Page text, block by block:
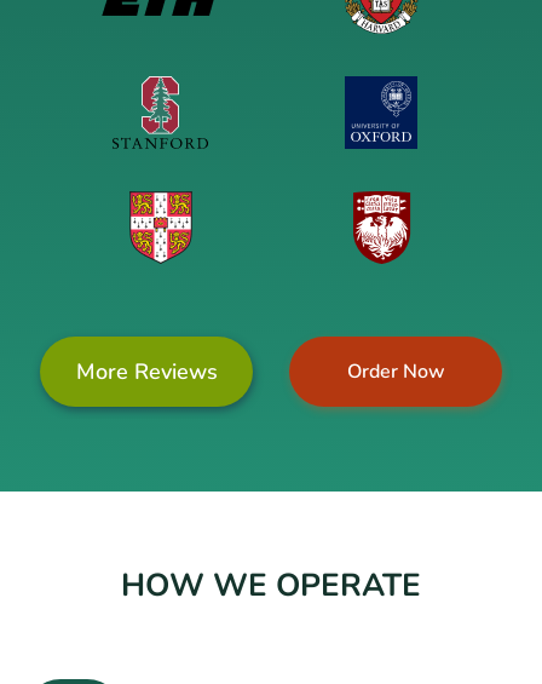
Order Now
More Reviews
HOW WE OPERATE